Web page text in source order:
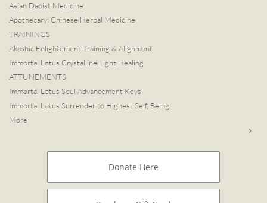
Asian Daoist Medicine
Apothecary: Chinese Herbal Medicine
TRAININGS
Akashic Enlightement Training & Alignment
Immortal Lotus Crystalline Light Healing
ATTUNEMENTS
Immortal Lotus Soul Advancement Keys
Immortal Lotus Surrender to Highest Self, Being
More

Donate Here